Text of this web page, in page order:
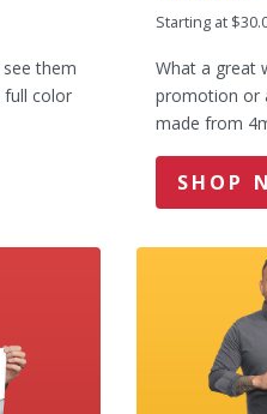
them
full color
Starting at
What a great
promotion or
made from
SHOP